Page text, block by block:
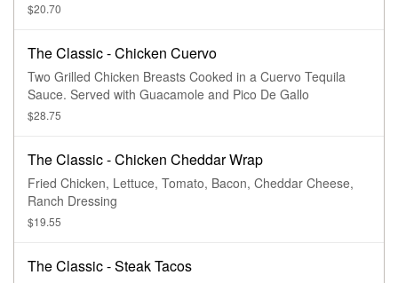
$20.70
The Classic - Chicken Cuervo
Two Grilled Chicken Breasts Cooked in a Cuervo Tequila
Sauce. Served with Guacamole and Pico De Gallo
$28.75
The Classic - Chicken Cheddar Wrap
Fried Chicken, Lettuce, Tomato, Bacon, Cheddar Cheese,
Ranch Dressing
$19.55
The Classic - Steak Tacos